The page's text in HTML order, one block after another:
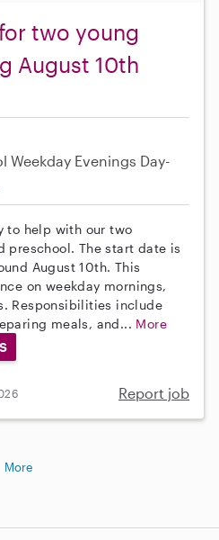
two young
August 10th
Weekday Evenings Day-
to help with our two
preschool. The start date is
August 10th. This
on weekday mornings,
Responsibilities include
meals, and... More
Report job
More